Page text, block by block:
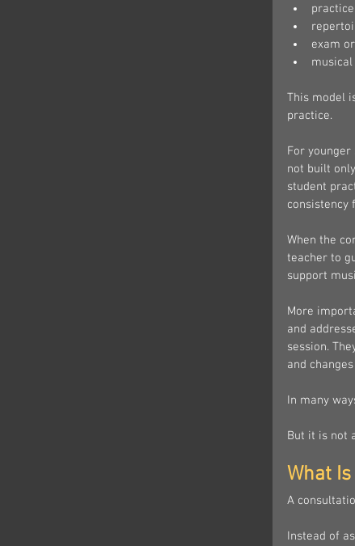
exam
musical
This model
practice.
For
not built
student
consistency
When the
teacher to
support
More
and
session.
and
In many
But it is not
What
A
Instead of